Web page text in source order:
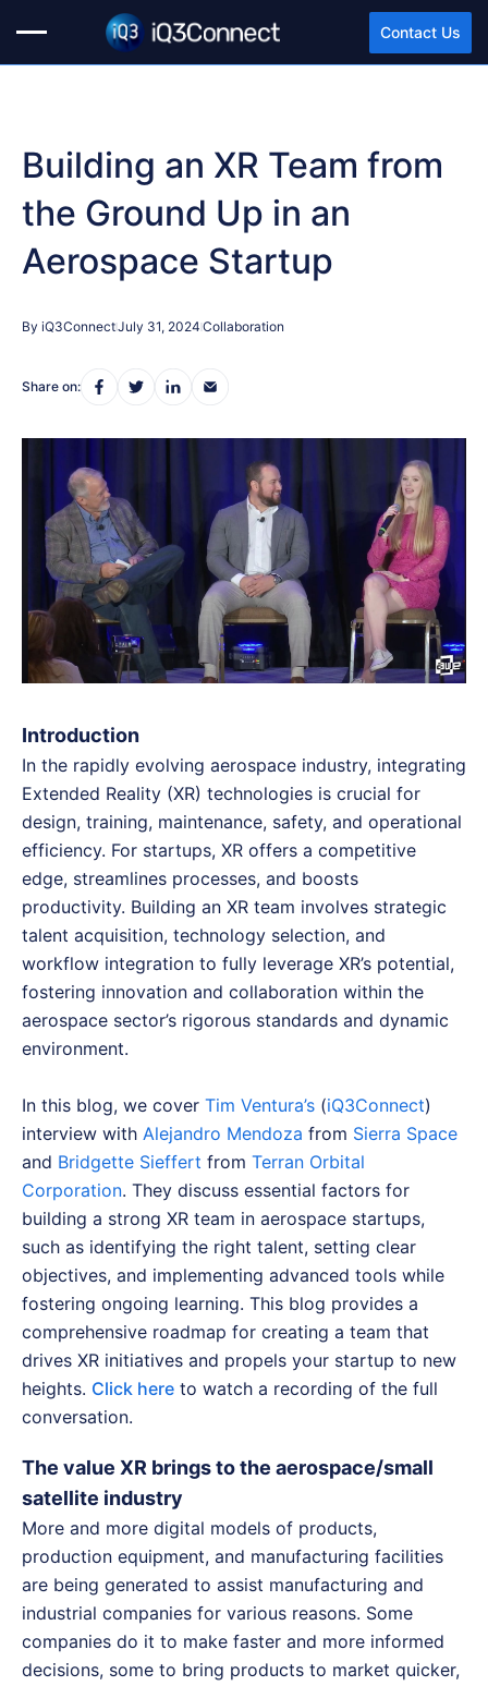
Contact Us
Building an XR Team from
the Ground Up in an
Aerospace Startup
By iQ3ConnectJuly 31, 2024 Collaboration
Share on:
Introduction
In the rapidly evolving aerospace industry, integrating
Extended Reality (XR) technologies is crucial for
design, training, maintenance, safety, and operational
efficiency. For startups, XR offers a competitive
edge, streamlines processes, and boosts
productivity. Building an XR team involves strategic
talent acquisition, technology selection, and
workflow integration to fully leverage XR’s potential,
fostering innovation and collaboration within the
aerospace sector’s rigorous standards and dynamic
environment.
In this blog, we cover Tim Ventura’s (iQ3Connect)
interview with Alejandro Mendoza from Sierra Space
and Bridgette Sieffert from Terran Orbital
Corporation. They discuss essential factors for
building a strong XR team in aerospace startups,
such as identifying the right talent, setting clear
objectives, and implementing advanced tools while
fostering ongoing learning. This blog provides a
comprehensive roadmap for creating a team that
drives XR initiatives and propels your startup to new
heights. Click here to watch a recording of the full
conversation.
The value XR brings to the aerospace/small
satellite industry
More and more digital models of products,
production equipment, and manufacturing facilities
are being generated to assist manufacturing and
industrial companies for various reasons. Some
companies do it to make faster and more informed
decisions, some to bring products to market quicker,